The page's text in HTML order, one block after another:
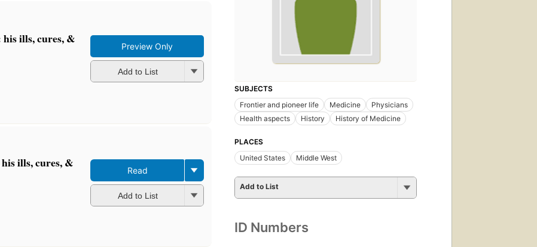
ills, cures, &
Preview Only
Add to List
ills, cures, &
Read
Add to List
SUBJECTS
Frontier and pioneer life
Medicine
Physicians
Health aspects
History History of Medicine
PLACES
United States
Middle West
Add to List
ID Numbers